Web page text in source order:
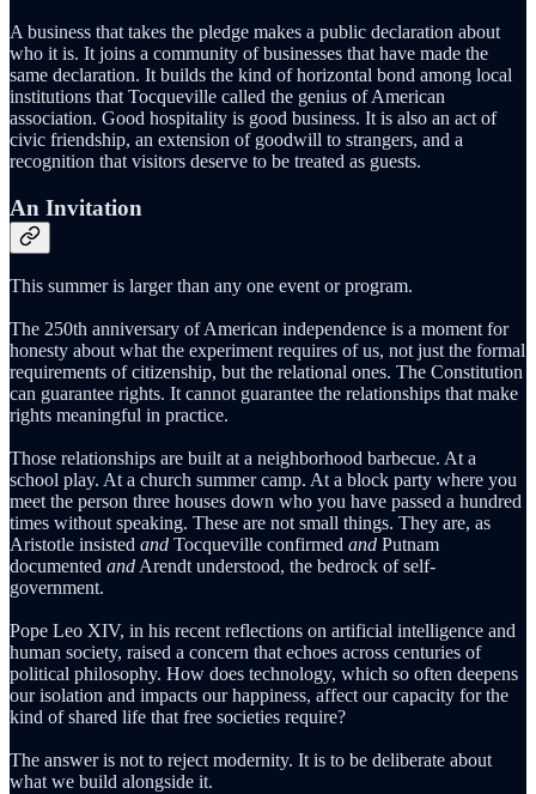
A business that takes the pledge makes a public declaration about
who it is. It joins a community of businesses that have made the
same declaration. It builds the kind of horizontal bond among local
institutions that Tocqueville called the genius of American
association. Good hospitality is good business. It is also an act of
civic friendship, an extension of goodwill to strangers, and a
recognition that visitors deserve to be treated as guests.
An Invitation
This summer is larger than any one event or program.
The 250th anniversary of American independence is a moment for
honesty about what the experiment requires of us, not just the formal
requirements of citizenship, but the relational ones. The Constitution
can guarantee rights. It cannot guarantee the relationships that make
rights meaningful in practice.
Those relationships are built at a neighborhood barbecue. At a
school play. At a church summer camp. At a block party where you
meet the person three houses down who you have passed a hundred
times without speaking. These are not small things. They are, as
Aristotle insisted and Tocqueville confirmed and Putnam
documented and Arendt understood, the bedrock of self-
government.
Pope Leo XIV, in his recent reflections on artificial intelligence and
human society, raised a concern that echoes across centuries of
political philosophy. How does technology, which so often deepens
our isolation and impacts our happiness, affect our capacity for the
kind of shared life that free societies require?
The answer is not to reject modernity. It is to be deliberate about
what we build alongside it.